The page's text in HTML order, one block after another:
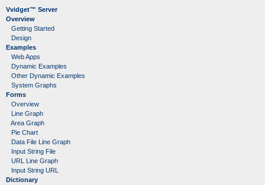
Vvidget™ Server
Overview
Getting Started
Design
Examples
Web Apps
Dynamic Examples
Other Dynamic Examples
System Graphs
Forms
Overview
Line Graph
Area Graph
Pie Chart
Data File Line Graph
Input String File
URL Line Graph
Input String URL
Dictionary